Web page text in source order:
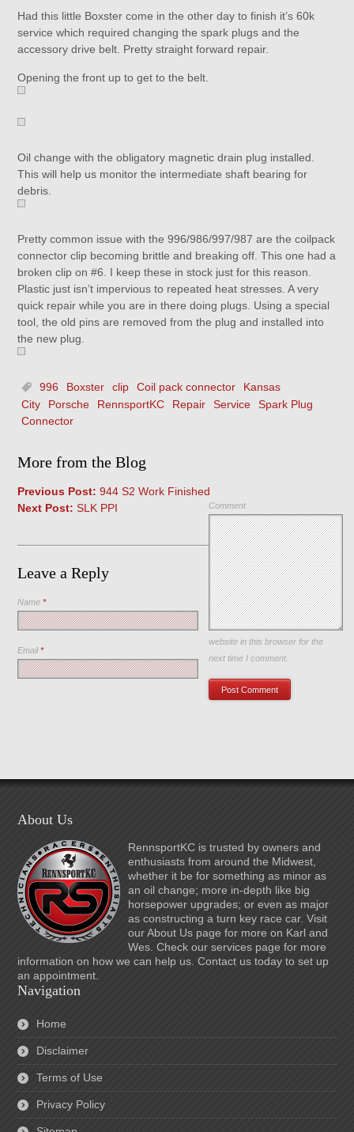
Had this little Boxster come in the other day to finish it’s 60k
service which required changing the spark plugs and the
accessory drive belt. Pretty straight forward repair.
Opening the front up to get to the belt.
Oil change with the obligatory magnetic drain plug installed.
This will help us monitor the intermediate shaft bearing for
debris.
Pretty common issue with the 996/986/997/987 are the coilpack
connector clip becoming brittle and breaking off. This one had a
broken clip on #6. I keep these in stock just for this reason.
Plastic just isn’t impervious to repeated heat stresses. A very
quick repair while you are in there doing plugs. Using a special
tool, the old pins are removed from the plug and installed into
the new plug.
996 Boxster clip Coil pack connector
Kansas
City
Porsche RennsportKC Repair Service
Spark Plug
Connector
More from the Blog
Previous Post: 944 S2 Work Finished
Next Post: SLK PPI
Leave a Reply
Comment
Name*
Email*
Save my name, email, and
website in this browser for the
next time I comment.
About Us
RennsportKC is trusted by owners and
enthusiasts from around the Midwest,
whether it be for something as minor as
an oil change; more in-depth like big
horsepower upgrades; or even as major
as constructing a turn key race car. Visit
our About Us page for more on Karl and
Wes. Check our services page for more
information on how we can help us. Contact us today to set up
an appointment.
Navigation
Home
Disclaimer
Terms of Use
Privacy Policy